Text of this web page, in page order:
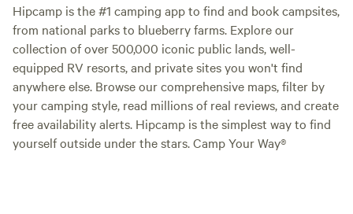
Hipcamp is the #1 camping app to find and book campsites,
from national parks to blueberry farms. Explore our
collection of over 500,000 iconic public lands, well-
equipped RV resorts, and private sites you won't find
anywhere else. Browse our comprehensive maps, filter by
your camping style, read millions of real reviews, and create
free availability alerts. Hipcamp is the simplest way to find
yourself outside under the stars. Camp Your Way®